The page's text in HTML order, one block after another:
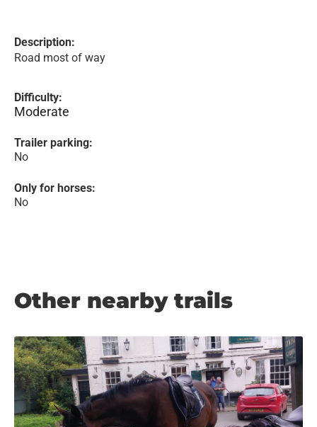
Description:
Road most of way
Difficulty:
Moderate
Trailer parking:
No
Only for horses:
No
Other nearby trails